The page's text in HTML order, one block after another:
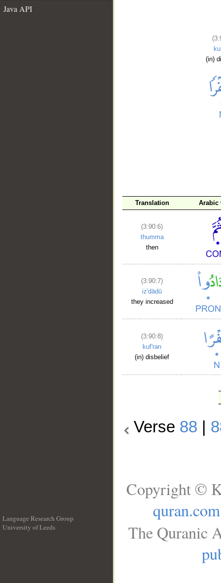
Java API
(in)
Translation Arabic
(3:90:6)
thumma
then
(3:90:7)
iz'dādū
they increased
(3:90:8)
kuf'ran
(in) disbelief
Verse 88
Language Research Group
University of Leeds
Copyright ©
quran.com
The Quranic